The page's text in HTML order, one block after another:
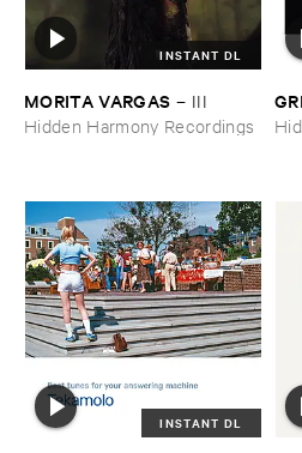
INSTANT DL
MORITA ​VARGAS – III
Hidden Harmony Recordings
INSTANT DL